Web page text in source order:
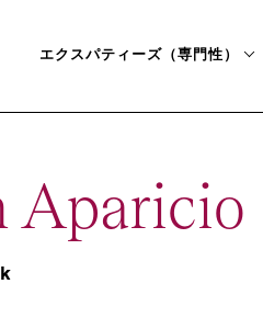
エクスパティーズ（専門性）
Aparicio